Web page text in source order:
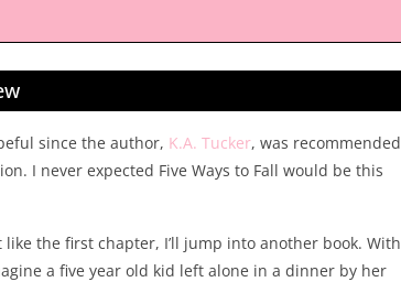
since the author, K.A. Tucker, was recommended
I never expected Five Ways to Fall would be this
the first chapter, I’ll jump into another book. With
a five year old kid left alone in a dinner by her